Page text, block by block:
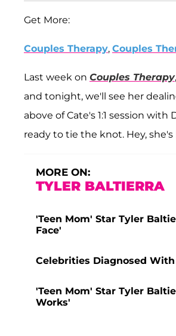
Get More:
Couples Therapy, Couples
Last week on Couples Therapy
and tonight, we'll see her
above of Cate's 1:1 session
ready to tie the knot. Hey,
MORE ON:
TYLER BALTIERRA
'Teen Mom' Star Tyler
Face'
Celebrities Diagnosed
'Teen Mom' Star Tyler
Works'